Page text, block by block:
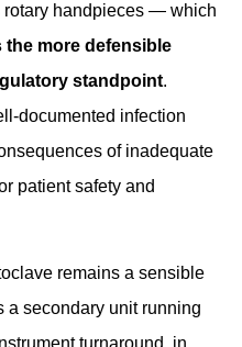
rotary handpieces — which
the more defensible
standpoint.
documented infection
of inadequate
patient safety and
remains a sensible
a secondary unit running
turnaround, in